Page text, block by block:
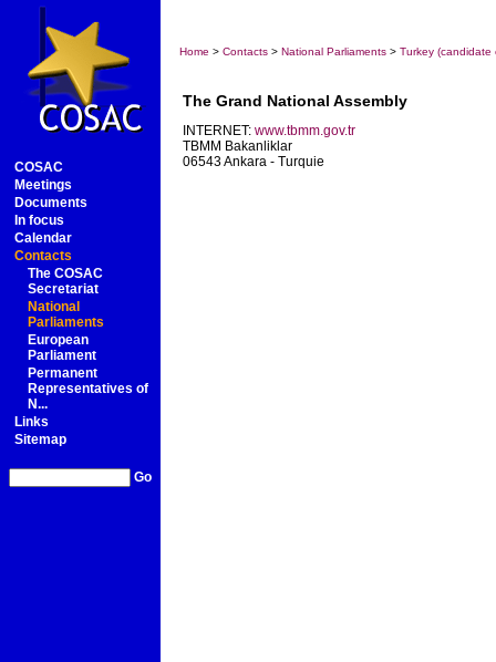
COSAC
Meetings
Documents
In focus
Calendar
Contacts
The COSAC
Secretariat
National
Parliaments
European
Parliament
Permanent
Representatives of
N...
Links
Sitemap
Go
Home > Contacts > National Parliaments > Turkey (candidate
The Grand National Assembly
INTERNET: www.tbmm.gov.tr
TBMM Bakanliklar
06543 Ankara - Turquie